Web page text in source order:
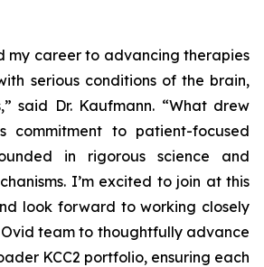
my career to advancing therapies
serious conditions of the brain,
said Dr. Kaufmann. “What drew
to patient-focused
in rigorous science and
I’m excited to join at this
look forward to working closely
team to thoughtfully advance
KCC2 portfolio, ensuring each